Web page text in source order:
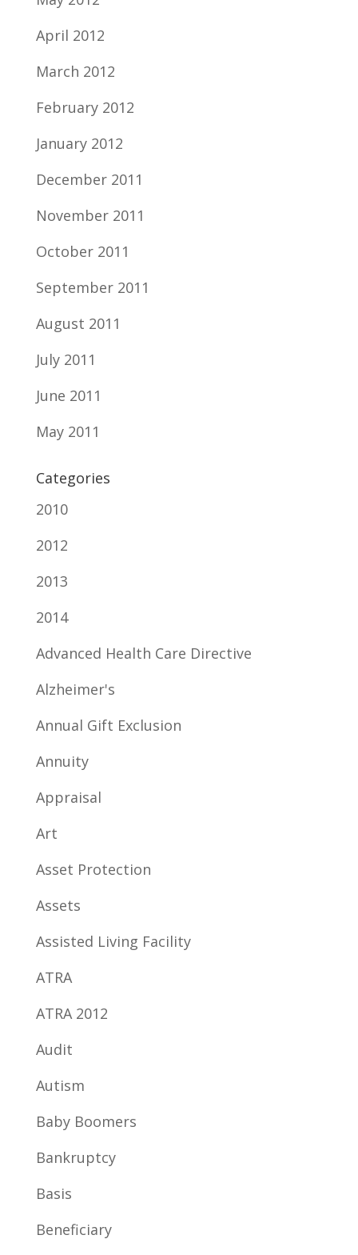
April 2012
March 2012
February 2012
January 2012
December 2011
November 2011
October 2011
September 2011
August 2011
July 2011
June 2011
May 2011
Categories
2010
2012
2013
2014
Advanced Health Care Directive
Alzheimer's
Annual Gift Exclusion
Annuity
Appraisal
Art
Asset Protection
Assets
Assisted Living Facility
ATRA
ATRA 2012
Audit
Autism
Baby Boomers
Bankruptcy
Basis
Beneficiary